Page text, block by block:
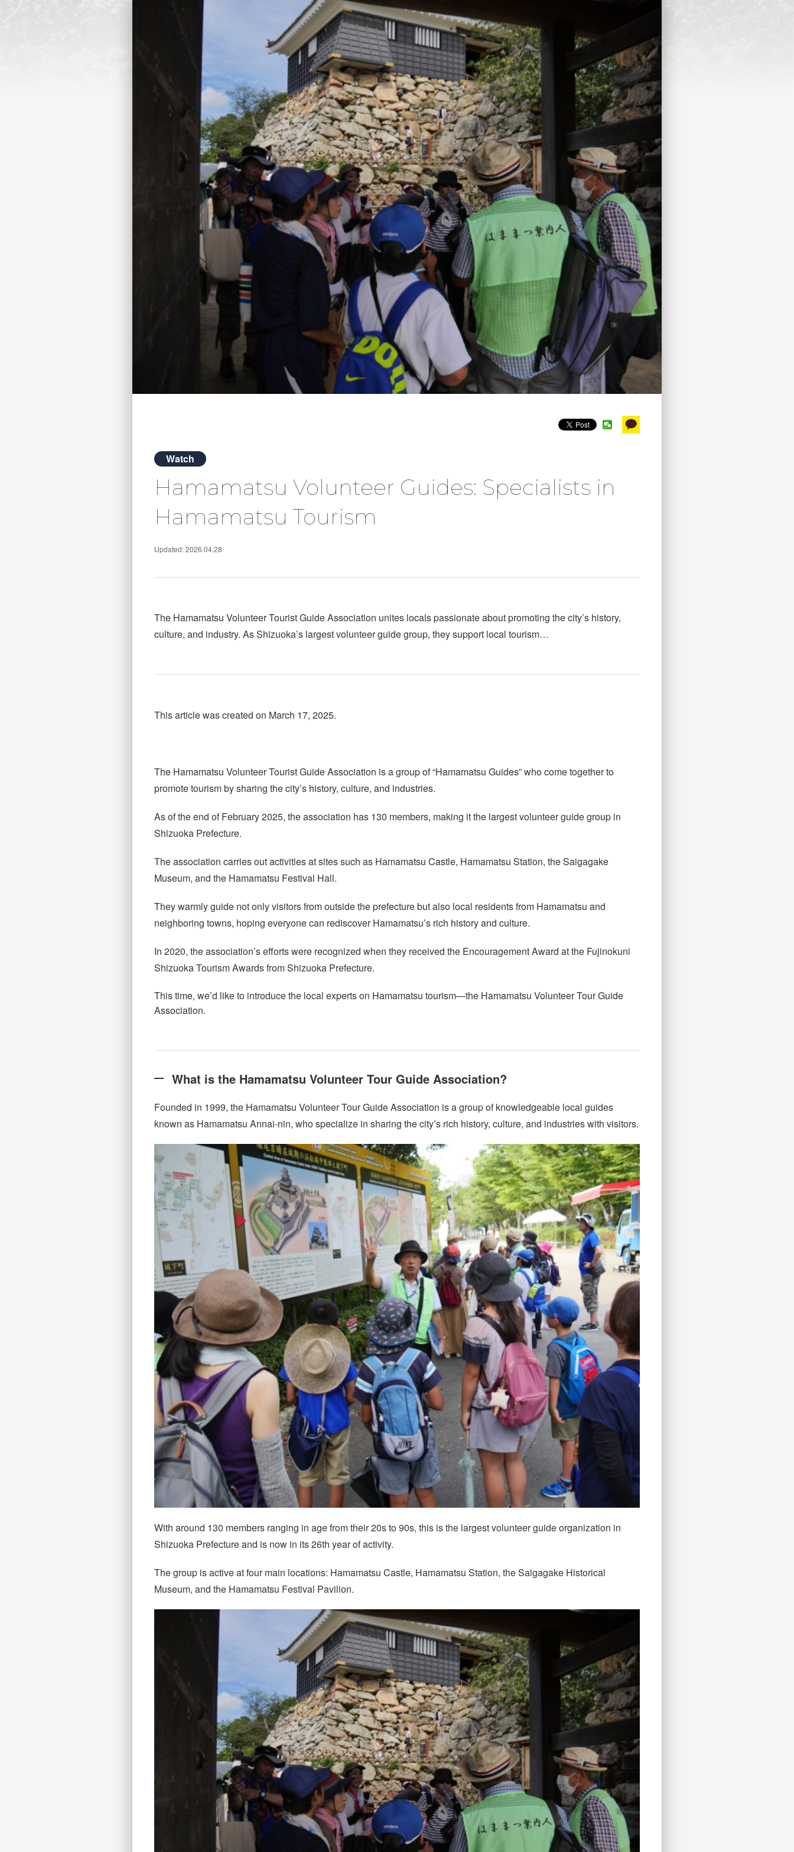
Watch
Hamamatsu Volunteer Guides: Specialists in
Hamamatsu Tourism
Updated: 2026.04.28
The Hamamatsu Volunteer Tourist Guide Association unites locals passionate about promoting the city’s history,
culture, and industry. As Shizuoka’s largest volunteer guide group, they support local tourism…
This article was created on March 17, 2025.
The Hamamatsu Volunteer Tourist Guide Association is a group of “Hamamatsu Guides” who come together to
promote tourism by sharing the city’s history, culture, and industries.
As of the end of February 2025, the association has 130 members, making it the largest volunteer guide group in
Shizuoka Prefecture.
The association carries out activities at sites such as Hamamatsu Castle, Hamamatsu Station, the Saigagake
Museum, and the Hamamatsu Festival Hall.
They warmly guide not only visitors from outside the prefecture but also local residents from Hamamatsu and
neighboring towns, hoping everyone can rediscover Hamamatsu’s rich history and culture.
In 2020, the association’s efforts were recognized when they received the Encouragement Award at the Fujinokuni
Shizuoka Tourism Awards from Shizuoka Prefecture.
This time, we’d like to introduce the local experts on Hamamatsu tourism—the Hamamatsu Volunteer Tour Guide
Association.
What is the Hamamatsu Volunteer Tour Guide Association?
Founded in 1999, the Hamamatsu Volunteer Tour Guide Association is a group of knowledgeable local guides
known as Hamamatsu Annai-nin, who specialize in sharing the city’s rich history, culture, and industries with visitors.
With around 130 members ranging in age from their 20s to 90s, this is the largest volunteer guide organization in
Shizuoka Prefecture and is now in its 26th year of activity.
The group is active at four main locations: Hamamatsu Castle, Hamamatsu Station, the Saigagake Historical
Museum, and the Hamamatsu Festival Pavilion.